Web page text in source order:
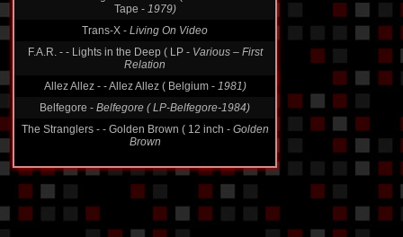
Trans-X -Living On Video
F.A.R. - - Lights in the Deep ( LP -Various ‎– First
Relation
Allez Allez - - Allez Allez ( Belgium -
Belfegore -
Belfegore ( LP-Belfegore-1984)
The Stranglers - - Golden Brown ( 12 inch -Golden
Brown